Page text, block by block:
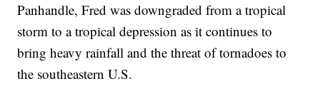
Panhandle, Fred was downgraded from a tropical
storm to a tropical depression as it continues to
bring heavy rainfall and the threat of tornadoes to
the southeastern U.S.